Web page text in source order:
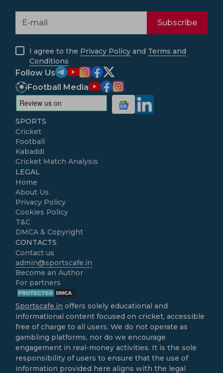
Subscribe
I agree to the Privacy Policy and Terms and
Conditions
Follow Us
Football Media
SPORTS
Cricket
Football
Kabaddi
Cricket Match Analysis
LEGAL
Home
About Us
Privacy Policy
Cookies Policy
T&C
DMCA & Copyright
CONTACTS
Contact us
admin@sportscafe.in
Become an Author
For partners
Sportscafe.in offers solely educational and
informational content focused on cricket, accessible
free of charge to all users. We do not operate as
gambling platforms, nor do we encourage
engagement in real-money activities. It is the sole
responsibility of users to ensure that the use of
information provided here aligns with the legal